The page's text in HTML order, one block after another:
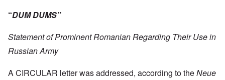
“DUM DUMS”
Statement of Prominent Romanian Regarding Their Use in
Russian Army
A CIRCULAR letter was addressed, according to theNeue